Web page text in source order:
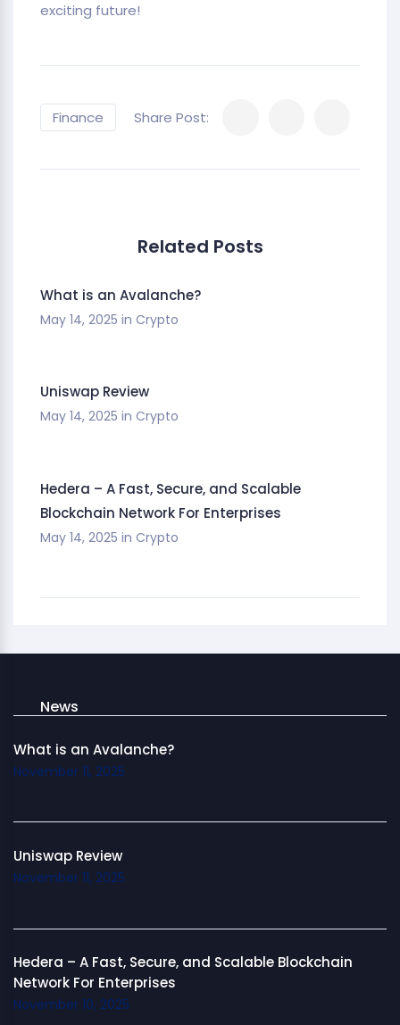
exciting future!
Finance Share Post:
Related Posts
What is an Avalanche?
May 14, 2025 in Crypto
Uniswap Review
May 14, 2025 in Crypto
Hedera – A Fast, Secure, and Scalable
Blockchain Network For Enterprises
May 14, 2025 in Crypto
News
What is an Avalanche?
November 11, 2025
Uniswap Review
November 11, 2025
Hedera – A Fast, Secure, and Scalable Blockchain
Network For Enterprises
November 10, 2025